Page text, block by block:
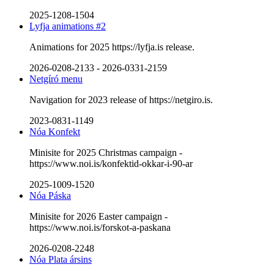
2025-1208-1504
Lyfja animations #2
Animations for 2025 https://lyfja.is release.
2026-0208-2133 - 2026-0331-2159
Netgíró menu
Navigation for 2023 release of https://netgiro.is.
2023-0831-1149
Nóa Konfekt
Minisite for 2025 Christmas campaign -
https://www.noi.is/konfektid-okkar-i-90-ar
2025-1009-1520
Nóa Páska
Minisite for 2026 Easter campaign -
https://www.noi.is/forskot-a-paskana
2026-0208-2248
Nóa Plata ársins